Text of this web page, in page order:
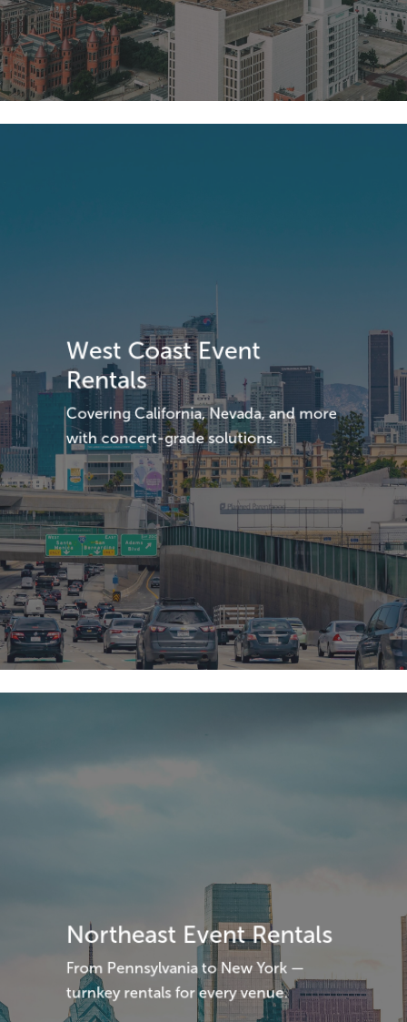
West Coast Event
Rentals
Covering California, Nevada, and more
with concert-grade solutions.
Northeast Event Rentals
From Pennsylvania to New York —
turnkey rentals for every venue.